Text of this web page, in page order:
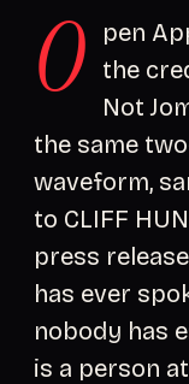
O
pen
the
Not
the same
waveform,
to CLIFF
press
has ever
nobody has
is a person